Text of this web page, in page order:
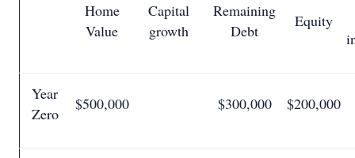
Home
Value
Capital
growth
Remaining
Debt
Equity
Year
Zero
$500,000 $300,000 $200,000